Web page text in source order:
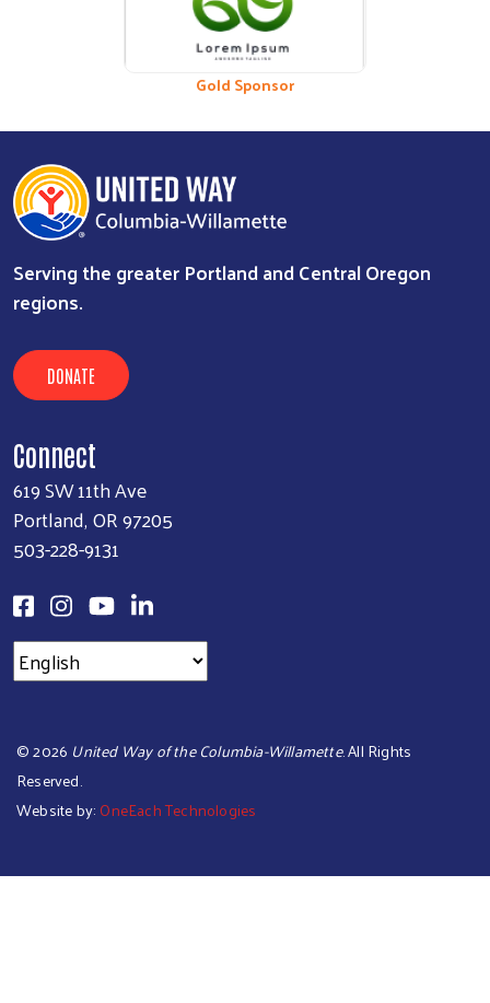
Gold Sponsor
Bronze Sponsor
Serving the greater Portland and Central Oregon
regions.
DONATE
Connect
619 SW 11th Ave
Portland, OR 97205
503-228-9131
©2026 United Way of the Columbia-Willamette. All Rights
Reserved.
Website by: OneEach Technologies